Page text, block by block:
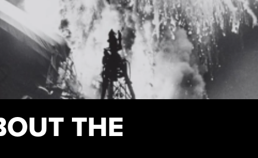
THE